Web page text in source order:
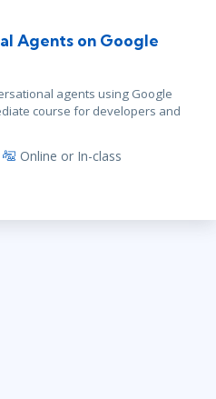
Agents on Google
agents using Google
course for developers and
Online or In-class